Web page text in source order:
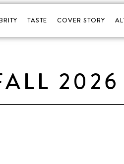
TASTE COVER STORY
2026